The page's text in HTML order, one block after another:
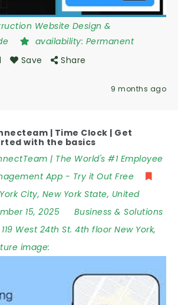
Website Design &
availability: Permanent
Save Share
9 months ago
| Time Clock | Get
with the basics
| The World's #1 Employee
App - Try it Out Free
City, New York State, United
15, 2025
Business & Solutions
119 West 24th St. 4th floor New York,
image: